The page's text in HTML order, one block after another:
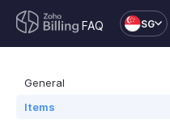
FAQ SG
General
Items